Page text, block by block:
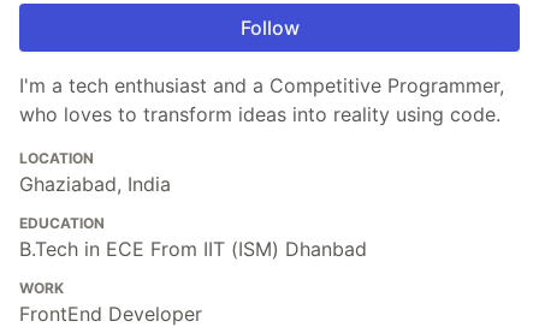
Follow
I'm a tech enthusiast and a Competitive Programmer,
who loves to transform ideas into reality using code.
LOCATION
Ghaziabad, India
EDUCATION
B.Tech in ECE From IIT (ISM) Dhanbad
WORK
FrontEnd Developer